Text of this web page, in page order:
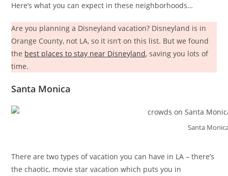
Here’s what you can expect in these neighborhoods…
Are you planning a Disneyland vacation? Disneyland is in
Orange County, not LA, so it isn’t on this list. But we found
the best places to stay near Disneyland, saving you lots of
time.
Santa Monica
Santa
There are two types of vacation you can have in LA – there’s
the chaotic, movie star vacation which puts you in